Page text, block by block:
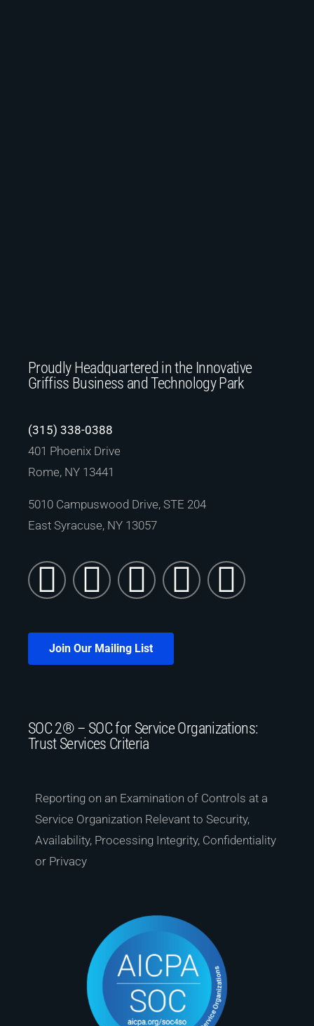
Proudly Headquartered in the Innovative
Griffiss Business and Technology Park
(315) 338-0388
401 Phoenix Drive
Rome, NY 13441
5010 Campuswood Drive, STE 204
East Syracuse, NY 13057
Join Our Mailing List
SOC 2® – SOC for Service Organizations:
Trust Services Criteria
Reporting on an Examination of Controls at a
Service Organization Relevant to Security,
Availability, Processing Integrity, Confidentiality
or Privacy